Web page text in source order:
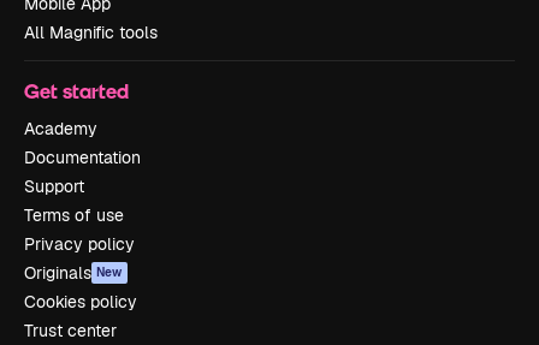
All Magnific tools
Get started
Academy
Documentation
Support
Terms of use
Privacy policy
Originals New
Cookies policy
Trust center